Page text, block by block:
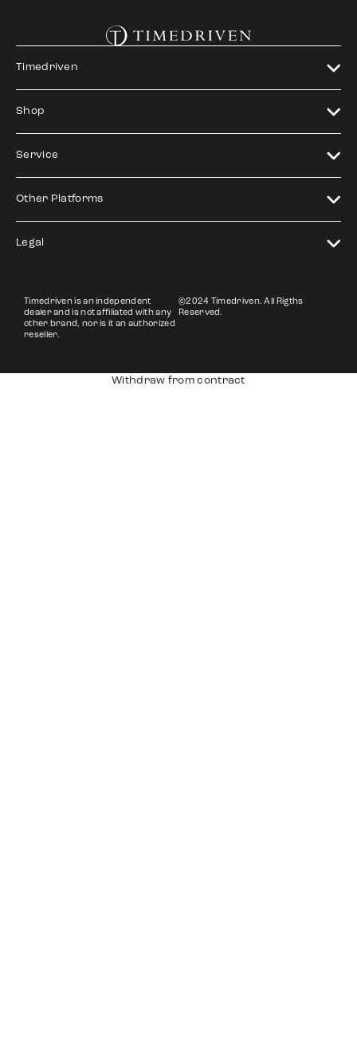
Timedriven
Shop
Service
Other Platforms
Legal
Timedriven is an independent
dealer and is not affiliated with any
other brand, nor is it an authorized
reseller.
©2024 Timedriven. All Rigths
Reserved.
Withdraw from contract